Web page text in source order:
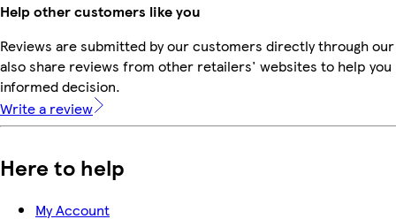
Help other customers like you
Reviews are submitted by our customers directly through
also share reviews from other retailers' websites to help you
informed decision.
Write a review
Here to help
My Account